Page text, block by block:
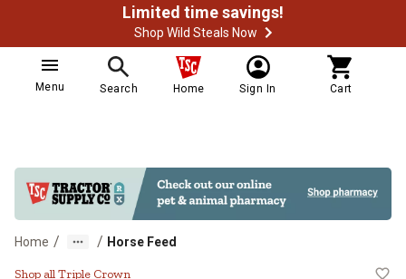
Limited time savings!
Shop Wild Steals Now
Menu Search Home Sign In Cart
Home / / Horse Feed
Shop all Triple Crown